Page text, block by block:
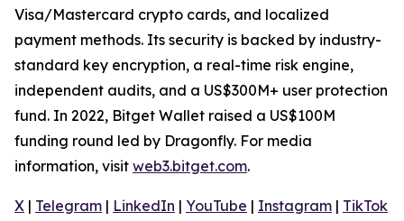
Visa/Mastercard crypto cards, and localized
payment methods. Its security is backed by industry-
standard key encryption, a real-time risk engine,
independent audits, and a US$300M+ user protection
fund. In 2022, Bitget Wallet raised a US$100M
funding round led by Dragonfly. For media
information, visit web3.bitget.com.
X | Telegram | LinkedIn | YouTube | Instagram | TikTok